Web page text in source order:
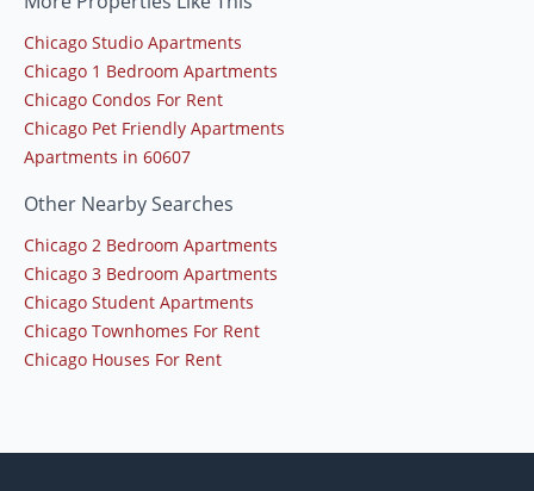
Chicago Studio Apartments
Chicago 1 Bedroom Apartments
Chicago Condos For Rent
Chicago Pet Friendly Apartments
Apartments in 60607
Other Nearby Searches
Chicago 2 Bedroom Apartments
Chicago 3 Bedroom Apartments
Chicago Student Apartments
Chicago Townhomes For Rent
Chicago Houses For Rent